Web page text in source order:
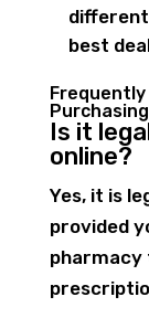
different
best
Is it
online?
Yes, it is
provided
pharmacy